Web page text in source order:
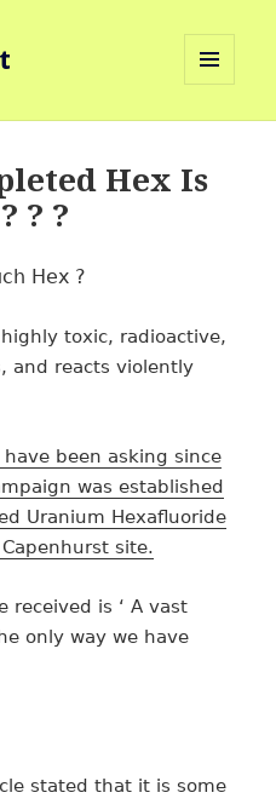
Hex Is
? ?
Hex ?
toxic, radioactive,
and reacts violently
been asking since
was established
Uranium Hexafluoride
site.
received is ‘ A vast
only way we have
stated that it is some